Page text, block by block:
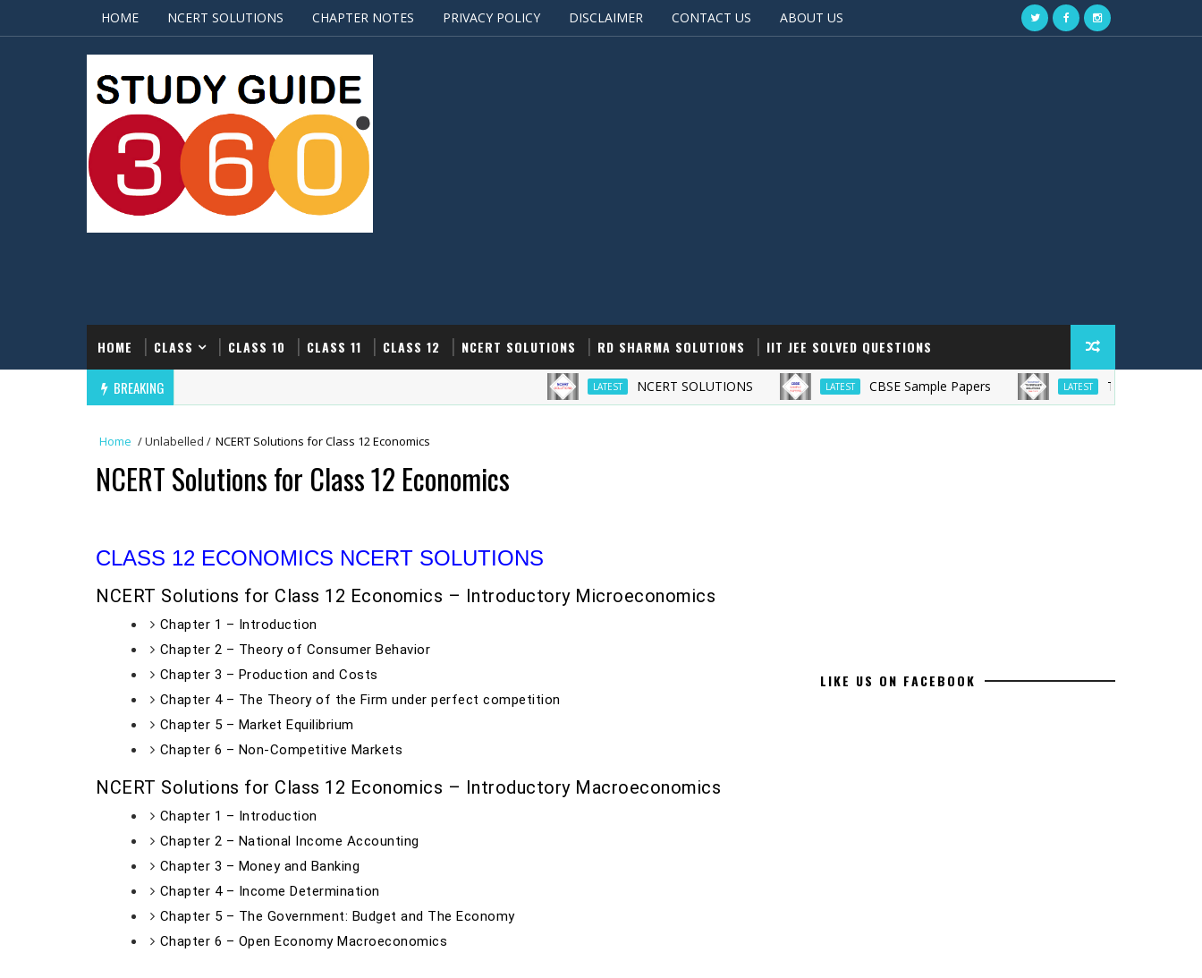
HOME NCERT SOLUTIONS CHAPTER NOTES PRIVACY POLICY DISCLAIMER CONTACT US ABOUT US
HOME CLASS CLASS 10 CLASS 11 CLASS 12 NCERT SOLUTIONS RD SHARMA SOLUTIONS IIT JEE SOLVED QUESTIONS
BREAKING LATEST NCERT SOLUTIONS LATEST CBSE Sample Papers LATEST TS Grewal
Home /Unlabelled / NCERT Solutions for Class 12 Economics
NCERT Solutions for Class 12 Economics
CLASS 12 ECONOMICS NCERT SOLUTIONS
NCERT Solutions for Class 12 Economics – Introductory Microeconomics
Chapter 1 – Introduction
Chapter 2 – Theory of Consumer Behavior
Chapter 3 – Production and Costs
Chapter 4 – The Theory of the Firm under perfect competition
Chapter 5 – Market Equilibrium
Chapter 6 – Non-Competitive Markets
NCERT Solutions for Class 12 Economics – Introductory Macroeconomics
Chapter 1 – Introduction
Chapter 2 – National Income Accounting
Chapter 3 – Money and Banking
Chapter 4 – Income Determination
Chapter 5 – The Government: Budget and The Economy
Chapter 6 – Open Economy Macroeconomics
LIKE US ON FACEBOOK